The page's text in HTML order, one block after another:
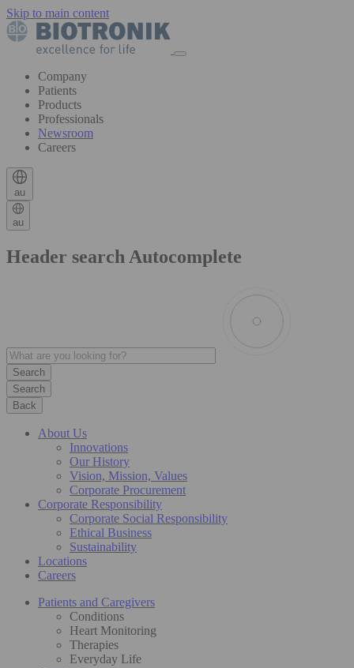
Skip to main content
Company
Patients
Products
Professionals
Newsroom
Careers
au
au
Header search Autocomplete
Search
Back
About Us
Innovations
Our History
Vision, Mission, Values
Corporate Procurement
Corporate Responsibility
Corporate Social Responsibility
Ethical Business
Sustainability
Locations
Careers
Patients and Caregivers
Conditions
Heart Monitoring
Therapies
Everyday Life